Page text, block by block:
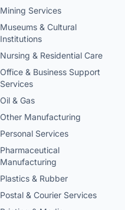
Mining Services
Museums & Cultural
Institutions
Nursing & Residential Care
Office & Business Support
Services
Oil & Gas
Other Manufacturing
Personal Services
Pharmaceutical
Manufacturing
Plastics & Rubber
Postal & Courier Services